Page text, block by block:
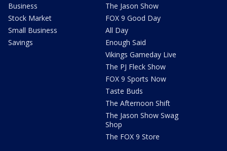
Business
Stock Market
Small Business
Savings
The Jason Show
FOX 9 Good Day
All Day
Enough Said
Vikings Gameday Live
The PJ Fleck Show
FOX 9 Sports Now
Taste Buds
The Afternoon Shift
The Jason Show Swag
Shop
The FOX 9 Store